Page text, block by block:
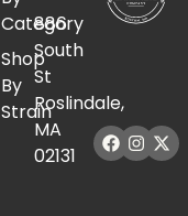
Category
Shop
By
Strain
886
South
St
Roslindale,
MA
02131